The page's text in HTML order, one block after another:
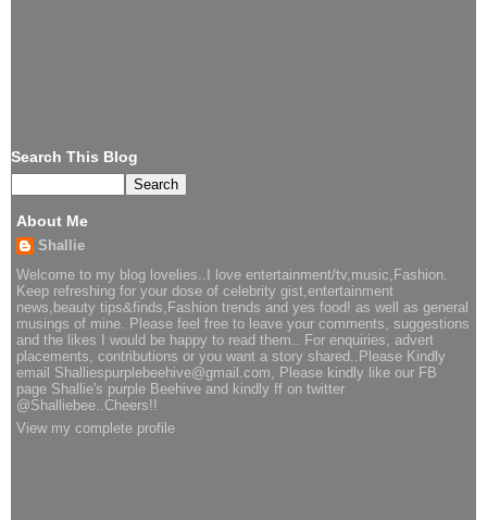
Search This Blog
About Me
Shallie
Welcome to my blog lovelies..I love entertainment/tv,music,Fashion.
Keep refreshing for your dose of celebrity gist,entertainment
news,beauty tips&finds,Fashion trends and yes food! as well as general
musings of mine. Please feel free to leave your comments, suggestions
and the likes I would be happy to read them.. For enquiries, advert
placements, contributions or you want a story shared..Please Kindly
email Shalliespurplebeehive@gmail.com, Please kindly like our FB
page Shallie's purple Beehive and kindly ff on twitter
@Shalliebee..Cheers!!
View my complete profile